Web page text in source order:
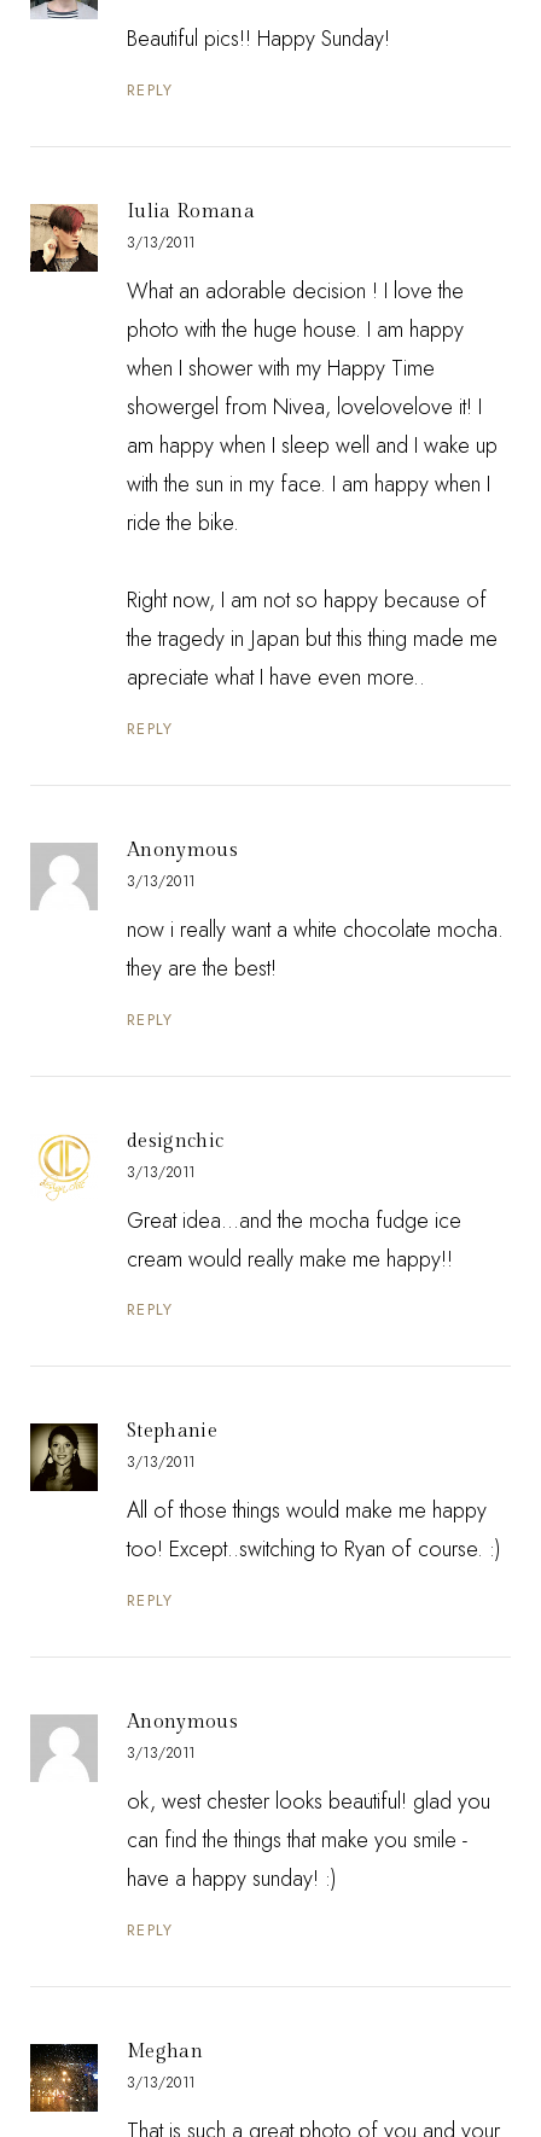
Beautiful pics!! Happy Sunday!
REPLY
Iulia Romana
3/13/2011
What an adorable decision ! I love the
photo with the huge house. I am happy
when I shower with my Happy Time
showergel from Nivea, lovelovelove it! I
am happy when I sleep well and I wake up
with the sun in my face. I am happy when I
ride the bike.
Right now, I am not so happy because of
the tragedy in Japan but this thing made me
apreciate what I have even more..
REPLY
Anonymous
3/13/2011
now i really want a white chocolate mocha.
they are the best!
REPLY
designchic
3/13/2011
Great idea...and the mocha fudge ice
cream would really make me happy!!
REPLY
Stephanie
3/13/2011
All of those things would make me happy
too! Except..switching to Ryan of course. :)
REPLY
Anonymous
3/13/2011
ok, west chester looks beautiful! glad you
can find the things that make you smile -
have a happy sunday! :)
REPLY
Meghan
3/13/2011